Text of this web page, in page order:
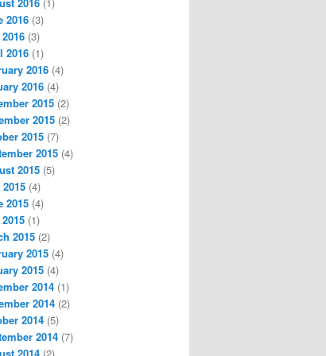
2016 (3)
(3)
2016 (1)
2016 (4)
2016 (4)
2015 (2)
2015 (2)
2015 (7)
2015 (4)
2015 (5)
(4)
2015 (4)
(1)
2015 (2)
2015 (4)
2015 (4)
2014 (1)
2014 (2)
2014 (5)
2014 (7)